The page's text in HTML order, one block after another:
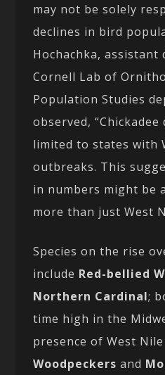
may not be solely
declines in bird
Hochachka,
Cornell Lab of
Population Studies
observed,
limited to states with
outbreaks. This
in numbers might be
more than just West
Species on the rise
include Red-bellied
Northern Cardinal;
time high in the
presence of West
Woodpeckers and